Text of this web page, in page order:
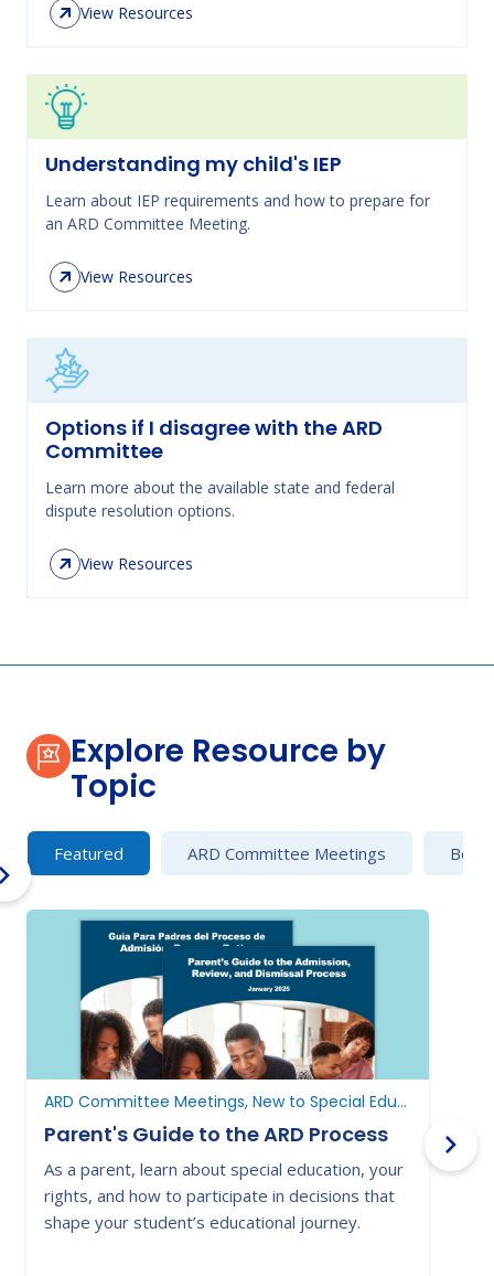
View Resources
Understanding my child's IEP
Learn about IEP requirements and how to prepare for
an ARD Committee Meeting.
View Resources
Options if I disagree with the ARD
Committee
Learn more about the available state and federal
dispute resolution options.
View Resources
Explore Resource by
Topic
Featured ARD Committee Meetings
ARD Committee Meetings, New to Special Education, New to Texas
Parent's Guide to the ARD Process
As a parent, learn about special education, your
rights, and how to participate in decisions that
shape your student’s educational journey.